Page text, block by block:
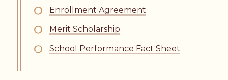
Enrollment Agreement
Merit Scholarship
School Performance Fact Sheet